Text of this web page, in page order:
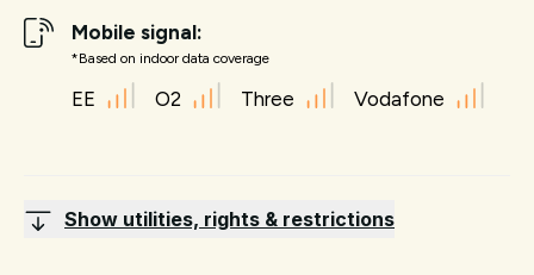
Mobile signal:
*Based on indoor data coverage
EE O2 Three Vodafone
Show utilities, rights & restrictions